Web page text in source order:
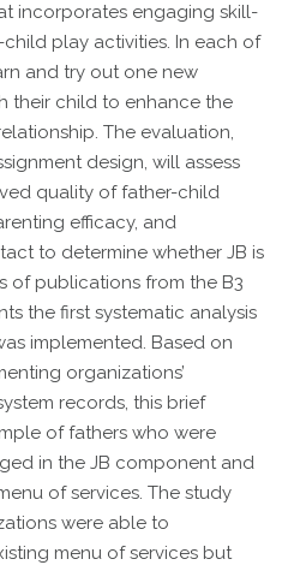
incorporates engaging skill-
play activities. In each of
and try out one new
their child to enhance the
The evaluation,
design, will assess
quality of father-child
efficacy, and
to determine whether JB is
of publications from the B3
the first systematic analysis
implemented. Based on
organizations’
records, this brief
of fathers who were
in the JB component and
of services. The study
were able to
menu of services but